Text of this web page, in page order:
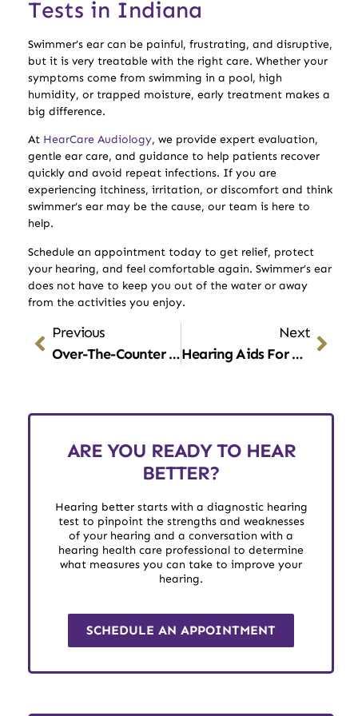
Tests in Indiana
Swimmer’s ear can be painful, frustrating, and disruptive,
but it is very treatable with the right care. Whether your
symptoms come from swimming in a pool, high
humidity, or trapped moisture, early treatment makes a
big difference.
At HearCare Audiology, we provide expert evaluation,
gentle ear care, and guidance to help patients recover
quickly and avoid repeat infections. If you are
experiencing itchiness, irritation, or discomfort and think
swimmer’s ear may be the cause, our team is here to
help.
Schedule an appointment today to get relief, protect
your hearing, and feel comfortable again. Swimmer’s ear
does not have to keep you out of the water or away
from the activities you enjoy.
Previous
Over-The-Counter Hearing Aids: What You Need To Know Before Buying
Next
Hearing Aids For Tinnitus: How They Reduce Ringing And Improve Comfort
ARE YOU READY TO HEAR
BETTER?
Hearing better starts with a diagnostic hearing
test to pinpoint the strengths and weaknesses
of your hearing and a conversation with a
hearing health care professional to determine
what measures you can take to improve your
hearing.
SCHEDULE AN APPOINTMENT